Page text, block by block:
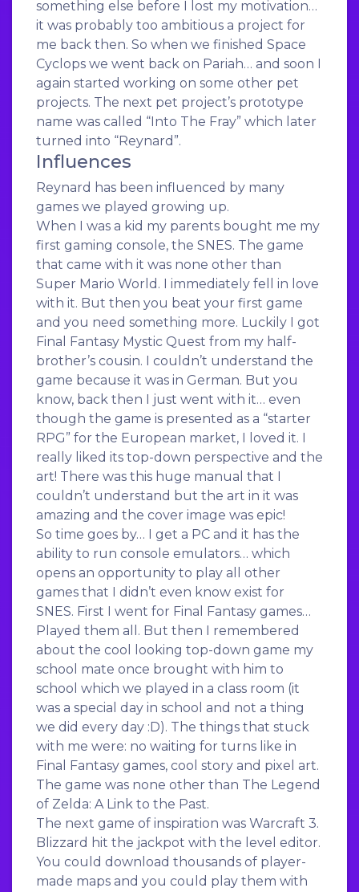
something else before I lost my motivation…
it was probably too ambitious a project for
me back then. So when we finished Space
Cyclops we went back on Pariah… and soon I
again started working on some other pet
projects. The next pet project’s prototype
name was called “Into The Fray” which later
turned into “Reynard”.
Influences
Reynard has been influenced by many
games we played growing up.
When I was a kid my parents bought me my
first gaming console, the SNES. The game
that came with it was none other than
Super Mario World. I immediately fell in love
with it. But then you beat your first game
and you need something more. Luckily I got
Final Fantasy Mystic Quest from my half-
brother’s cousin. I couldn’t understand the
game because it was in German. But you
know, back then I just went with it… even
though the game is presented as a “starter
RPG” for the European market, I loved it. I
really liked its top-down perspective and the
art! There was this huge manual that I
couldn’t understand but the art in it was
amazing and the cover image was epic!
So time goes by… I get a PC and it has the
ability to run console emulators… which
opens an opportunity to play all other
games that I didn’t even know exist for
SNES. First I went for Final Fantasy games…
Played them all. But then I remembered
about the cool looking top-down game my
school mate once brought with him to
school which we played in a class room (it
was a special day in school and not a thing
we did every day :D). The things that stuck
with me were: no waiting for turns like in
Final Fantasy games, cool story and pixel art.
The game was none other than The Legend
of Zelda: A Link to the Past.
The next game of inspiration was Warcraft 3.
Blizzard hit the jackpot with the level editor.
You could download thousands of player-
made maps and you could play them with